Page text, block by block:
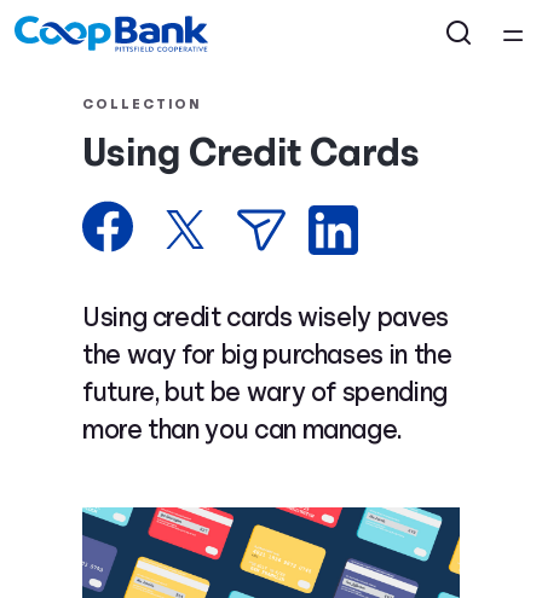
Courses
Collections
Articles
Calculators
Coaches
Topics
Languages
COLLECTION
Using Credit Cards
Using credit cards wisely paves
the way for big purchases in the
future, but be wary of spending
more than you can manage.